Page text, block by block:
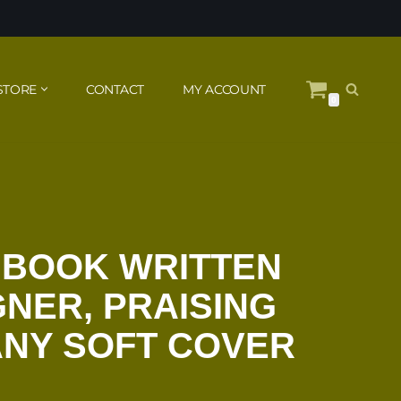
CONTACT MY ACCOUNT
WRITTEN
PRAISING
SOFT COVER